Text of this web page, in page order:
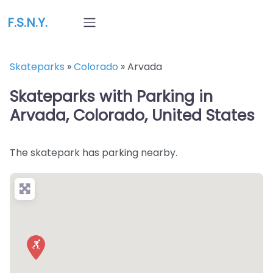
F.S.N.Y.
Skateparks »Colorado »Arvada
Skateparks with Parking in
Arvada, Colorado, United States
The skatepark has parking nearby.